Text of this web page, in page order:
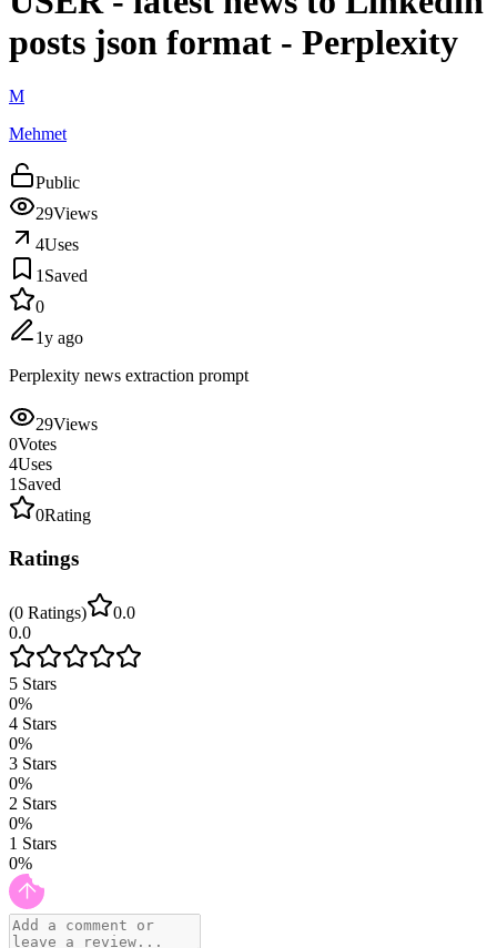
posts json format - Perplexity
M
Mehmet
Public
29Views
4Uses
1 Saved
0
1y ago
Perplexity news extraction prompt
29Views
0Votes
4Uses
1 Saved
0Rating
Ratings
(0 Ratings)
0.0
0.0
5 Stars
0%
4 Stars
0%
3 Stars
0%
2 Stars
0%
1 Stars
0%